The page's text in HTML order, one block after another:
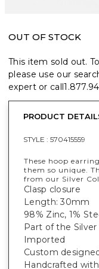
OUT OF STOCK
This item sold out.
please use our
expert or call
PRODUCT
STYLE : 570415559
These hoop
them so unique.
from our Silver
Clasp closure
Length: 30mm
98% Zinc, 1%
Part of the
Imported
Custom
Handcrafted